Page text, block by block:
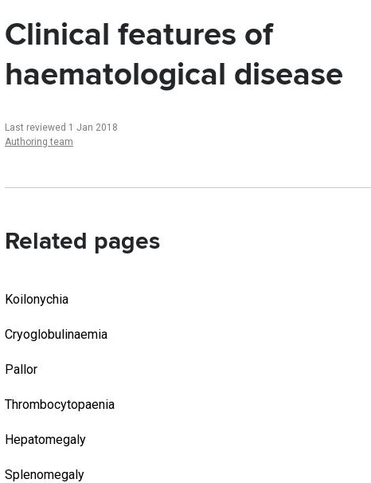
Clinical features of
haematological disease
Last reviewed 1 Jan 2018
Authoring team
Related pages
Koilonychia
Cryoglobulinaemia
Pallor
Thrombocytopaenia
Hepatomegaly
Splenomegaly